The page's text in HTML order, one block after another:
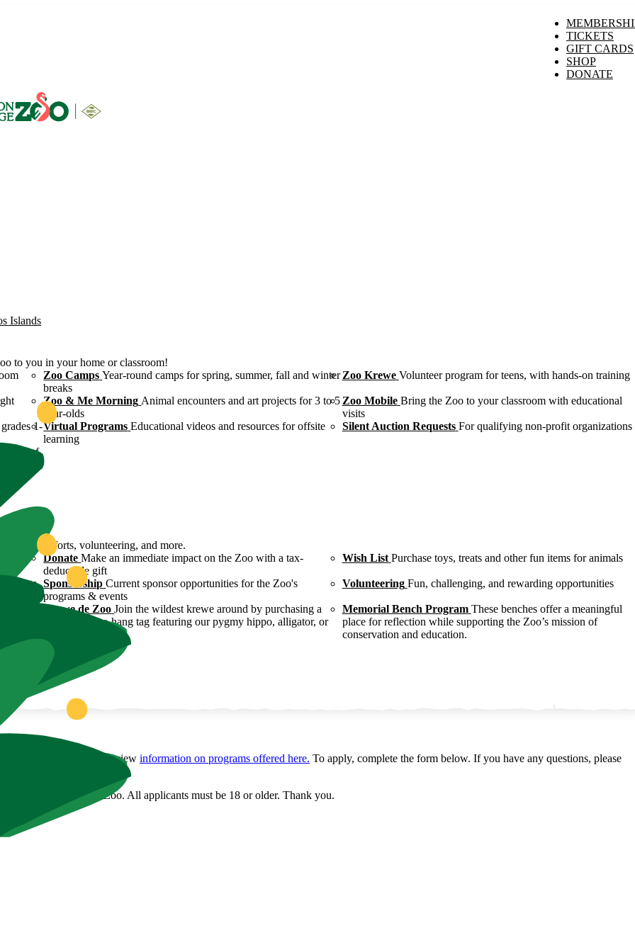
TICKETS
GIFT CARDS
SHOP
DONATE
Islands
to you in your home or classroom!
Zoo Camps Year-round camps for spring, summer, fall and winter
breaks
Zoo Krewe Volunteer program for teens, with hands-on training
Zoo & Me Morning Animal encounters and art projects for 3 to 5
year-olds
Zoo Mobile Bring the Zoo to your classroom with educational
visits
1-Virtual Programs Educational videos and resources for offsite
learning
Silent Auction Requests For qualifying non-profit organizations
of
efforts, volunteering, and more.
Donate Make an immediate impact on the Zoo with a tax-
deductible gift
Wish List Purchase toys, treats and other fun items for animals
efforts Sponsorship Current sponsor opportunities for the Zoo's
programs & events
Volunteering Fun, challenging, and rewarding opportunities
Krewe de Zoo Join the wildest krewe around by purchasing a
Krewe de Zoo hang tag featuring our pygmy hippo, alligator, or
Memorial Bench Program These benches offer a meaningful
place for reflection while supporting the Zoo’s mission of
conservation and education.
applying, please review information on programs offered here. To apply, complete the form below. If you have any questions, please
positions at the Zoo. All applicants must be 18 or older. Thank you.